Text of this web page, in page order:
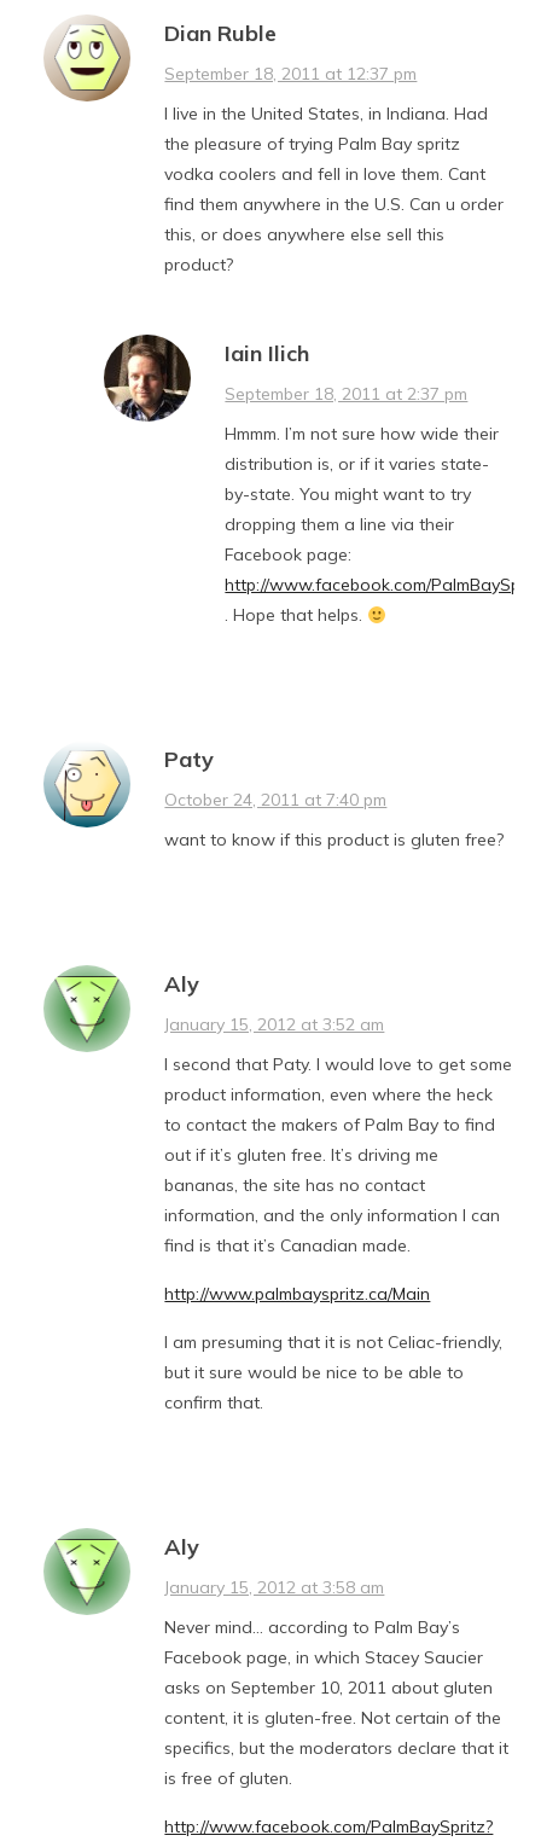
Dian Ruble
September 18, 2011 at 12:37 pm
I live in the United States, in Indiana. Had
the pleasure of trying Palm Bay spritz
vodka coolers and fell in love them. Cant
find them anywhere in the U.S. Can u order
this, or does anywhere else sell this
product?
Iain Ilich
September 18, 2011 at 2:37 pm
Hmmm. I’m not sure how wide their
distribution is, or if it varies state-
by-state. You might want to try
dropping them a line via their
Facebook page:
http://www.facebook.com/
. Hope that helps.
Paty
October 24, 2011 at 7:40 pm
want to know if this product is gluten free?
Aly
January 15, 2012 at 3:52 am
I second that Paty. I would love to get some
product information, even where the heck
to contact the makers of Palm Bay to find
out if it’s gluten free. It’s driving me
bananas, the site has no contact
information, and the only information I can
find is that it’s Canadian made.
http://www.palmbayspritz.ca/Main
I am presuming that it is not Celiac-friendly,
but it sure would be nice to be able to
confirm that.
Aly
January 15, 2012 at 3:58 am
Never mind… according to Palm Bay’s
Facebook page, in which Stacey Saucier
asks on September 10, 2011 about gluten
content, it is gluten-free. Not certain of the
specifics, but the moderators declare that it
is free of gluten.
http://www.facebook.com/PalmBaySpritz?